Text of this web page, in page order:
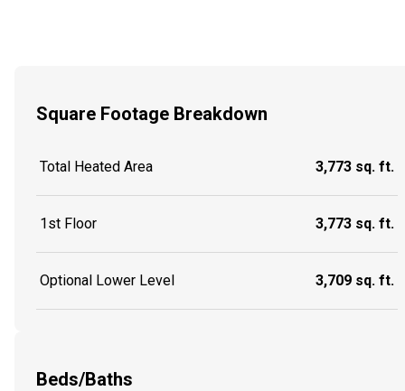
Square Footage Breakdown
Total Heated Area 3,773 sq. ft.
1st Floor 3,773 sq. ft.
Optional Lower Level 3,709 sq. ft.
Beds/Baths